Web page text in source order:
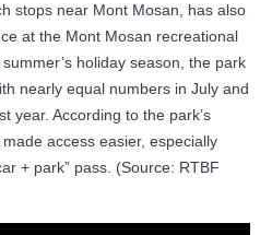
stops near Mont Mosan, has also
at the Mont Mosan recreational
holiday season, the park
nearly equal numbers in July and
year. According to the park’s
access easier, especially
+ park” pass. (Source: RTBF